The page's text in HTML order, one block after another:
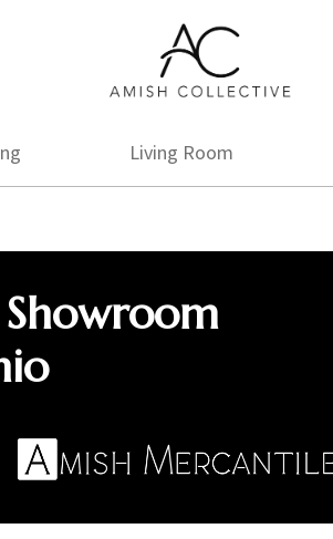
Amish
Collective
Amish
Living Room